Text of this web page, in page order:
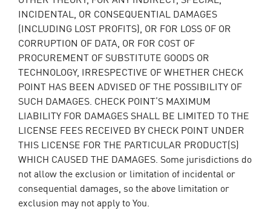
INCIDENTAL, OR CONSEQUENTIAL DAMAGES
(INCLUDING LOST PROFITS), OR FOR LOSS OF OR
CORRUPTION OF DATA, OR FOR COST OF
PROCUREMENT OF SUBSTITUTE GOODS OR
TECHNOLOGY, IRRESPECTIVE OF WHETHER CHECK
POINT HAS BEEN ADVISED OF THE POSSIBILITY OF
SUCH DAMAGES. CHECK POINT’S MAXIMUM
LIABILITY FOR DAMAGES SHALL BE LIMITED TO THE
LICENSE FEES RECEIVED BY CHECK POINT UNDER
THIS LICENSE FOR THE PARTICULAR PRODUCT(S)
WHICH CAUSED THE DAMAGES. Some jurisdictions do
not allow the exclusion or limitation of incidental or
consequential damages, so the above limitation or
exclusion may not apply to You.